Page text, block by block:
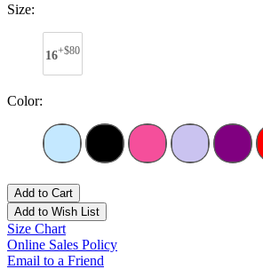
Size:
16+$80
Color:
Add to Cart
Add to Wish List
Size Chart
Online Sales Policy
Email to a Friend